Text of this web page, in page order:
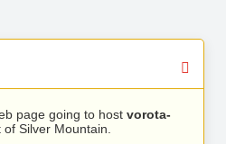
page going to host vorota-
Silver Mountain.